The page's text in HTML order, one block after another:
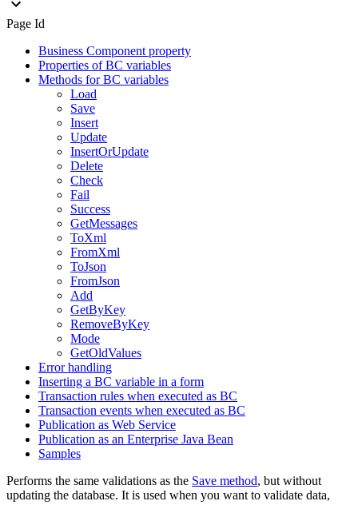
Page Id
Business Component property
Properties of BC variables
Methods for BC variables
Load
Save
Insert
Update
InsertOrUpdate
Delete
Check
Fail
Success
GetMessages
ToXml
FromXml
ToJson
FromJson
Add
GetByKey
RemoveByKey
Mode
GetOldValues
Error handling
Inserting a BC variable in a form
Transaction rules when executed as BC
Transaction events when executed as BC
Publication as Web Service
Publication as an Enterprise Java Bean
Samples
Performs the same validations as the Save method, but without
updating the database. It is used when you want to validate data,